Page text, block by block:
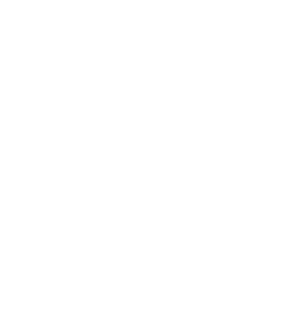
our staff, agents, and policyholders
to their policy, documents, and
and homeowners thrive is a
system enables FMIC to more